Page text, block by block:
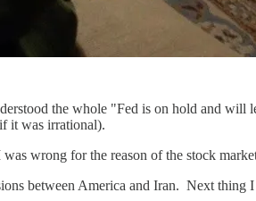
the whole "Fed is on hold and will
it was irrational).
wrong for the reason of the stock
between America and Iran. Next thing